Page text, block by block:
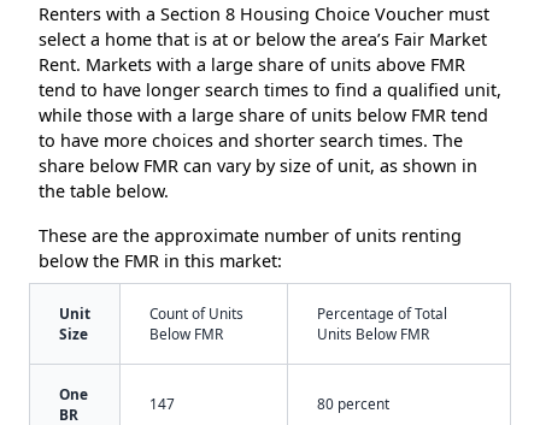
Renters with a Section 8 Housing Choice Voucher must
select a home that is at or below the area’s Fair Market
Rent. Markets with a large share of units above FMR
tend to have longer search times to find a qualified unit,
while those with a large share of units below FMR tend
to have more choices and shorter search times. The
share below FMR can vary by size of unit, as shown in
the table below.
These are the approximate number of units renting
below the FMR in this market:
Unit
Size
Count of Units
Below FMR
Percentage of Total
Units Below FMR
One
BR
147 80 percent